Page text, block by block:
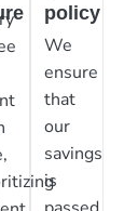
policy
We
ensure
that
our
savings
is